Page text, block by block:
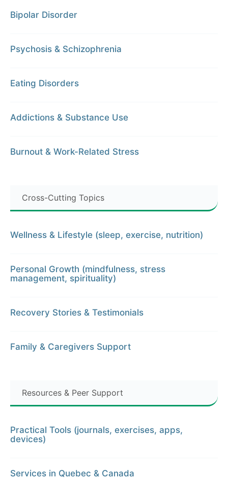
Bipolar Disorder
Psychosis & Schizophrenia
Eating Disorders
Addictions & Substance Use
Burnout & Work-Related Stress
Cross-Cutting Topics
Wellness & Lifestyle (sleep, exercise, nutrition)
Personal Growth (mindfulness, stress
management, spirituality)
Recovery Stories & Testimonials
Family & Caregivers Support
Resources & Peer Support
Practical Tools (journals, exercises, apps,
devices)
Services in Quebec & Canada